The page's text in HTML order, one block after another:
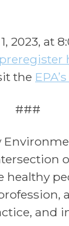
2023, at
the
###
and